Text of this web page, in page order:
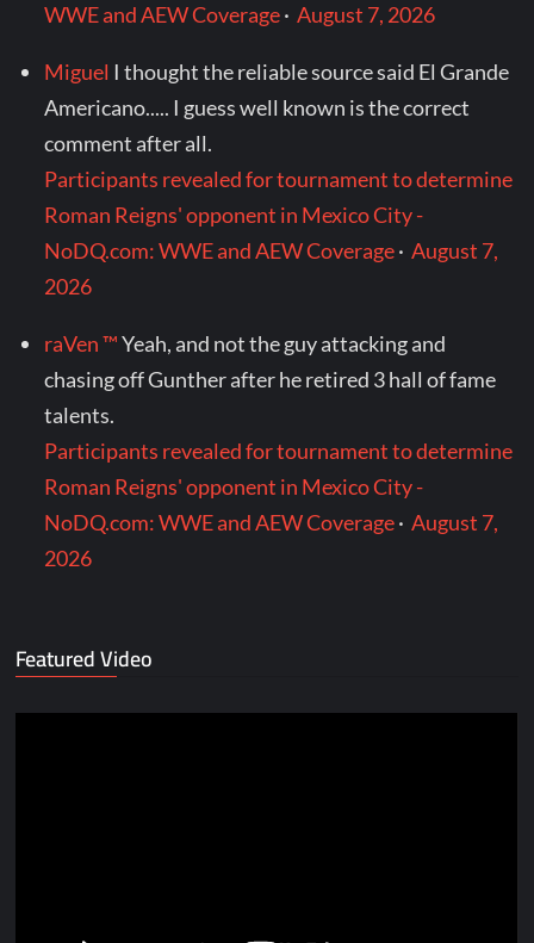
WWE and AEW Coverage·August 7, 2026
Miguel I thought the reliable source said El Grande
Americano..... I guess well known is the correct
comment after all.
Participants revealed for tournament to determine
Roman Reigns' opponent in Mexico City -
NoDQ.com: WWE and AEW Coverage·August 7,
2026
raVen ™Yeah, and not the guy attacking and
chasing off Gunther after he retired 3 hall of fame
talents.
Participants revealed for tournament to determine
Roman Reigns' opponent in Mexico City -
NoDQ.com: WWE and AEW Coverage·August 7,
2026
Featured Video